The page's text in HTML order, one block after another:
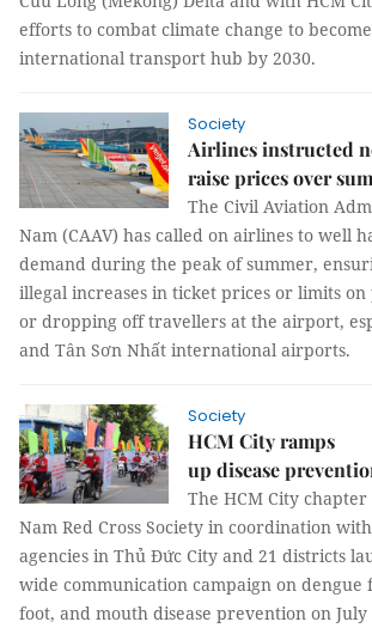
efforts to combat climate change to
international transport hub by 2030.
Society
Airlines instructed
raise prices over
The Civil Aviation
Nam (CAAV) has called on airlines to well
demand during the peak of summer,
illegal increases in ticket prices or limits
or dropping off travellers at the airport,
and Tân Sơn Nhất international airports.
Society
HCM City ramps
up disease
The HCM City
Nam Red Cross Society in coordination
agencies in Thủ Đức City and 21 districts
wide communication campaign on dengue
foot, and mouth disease prevention on July